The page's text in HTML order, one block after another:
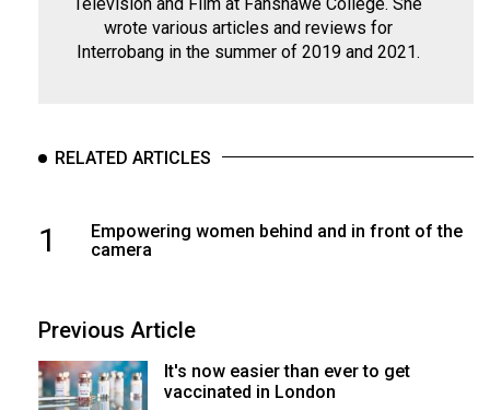
wrote various articles and reviews for
Interrobang in the summer of 2019 and 2021.
RELATED ARTICLES
1
Empowering women behind and in front of the
camera
Previous Article
It's now easier than ever to get
vaccinated in London